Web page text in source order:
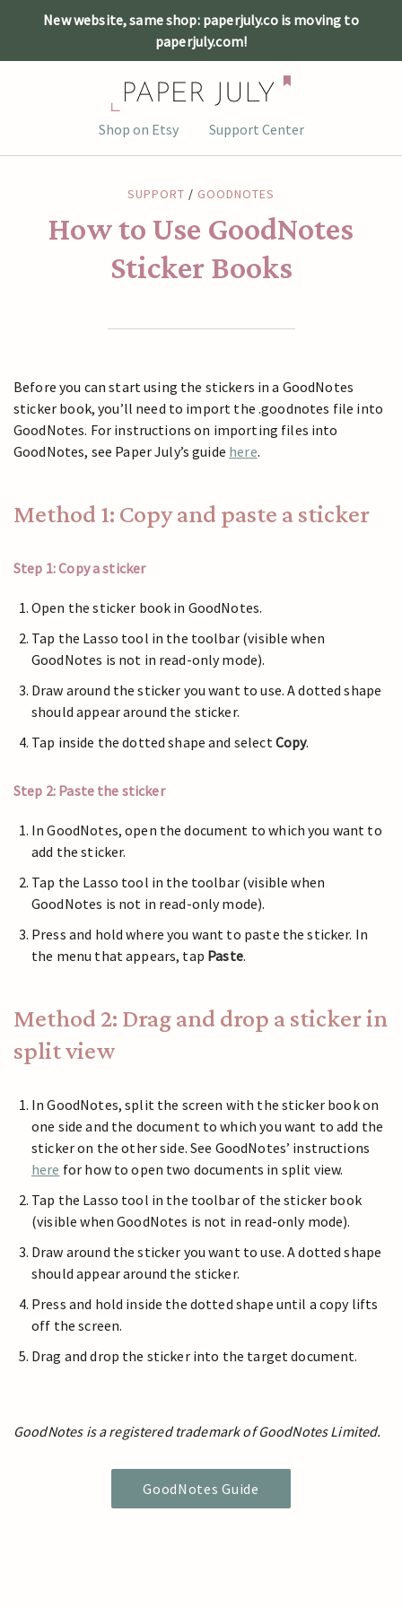
New website, same shop: paperjuly.co is moving to
paperjuly.com!
content
Shop on Etsy Support Center
SUPPORT / GOODNOTES
How to Use GoodNotes
Sticker Books
Before you can start using the stickers in a GoodNotes
sticker book, you’ll need to import the .goodnotes file into
GoodNotes. For instructions on importing files into
GoodNotes, see Paper July’s guide here.
Method 1: Copy and paste a sticker
Step 1: Copy a sticker
Open the sticker book in GoodNotes.
Tap the Lasso tool in the toolbar (visible when
GoodNotes is not in read-only mode).
Draw around the sticker you want to use. A dotted shape
should appear around the sticker.
Tap inside the dotted shape and selectCopy.
Step 2: Paste the sticker
In GoodNotes, open the document to which you want to
add the sticker.
Tap the Lasso tool in the toolbar (visible when
GoodNotes is not in read-only mode).
Press and hold where you want to paste the sticker. In
the menu that appears, tap Paste.
Method 2: Drag and drop a sticker in
split view
In GoodNotes, split the screen with the sticker book on
one side and the document to which you want to add the
sticker on the other side. See GoodNotes’ instructions
here for how to open two documents in split view.
Tap the Lasso tool in the toolbar of the sticker book
(visible when GoodNotes is not in read-only mode).
Draw around the sticker you want to use. A dotted shape
should appear around the sticker.
Press and hold inside the dotted shape until a copy lifts
off the screen.
Drag and drop the sticker into the target document.
GoodNotes is a registered trademark of GoodNotes Limited.
GoodNotes Guide